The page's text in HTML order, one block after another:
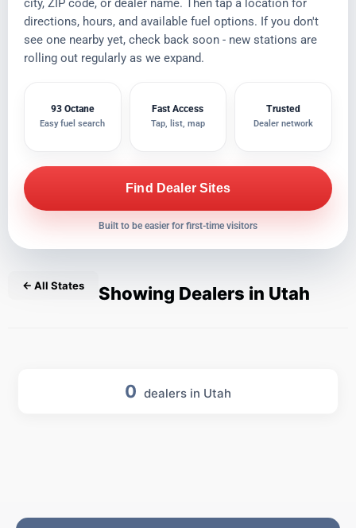
directions, hours, and available fuel options. If you don't
see one nearby yet, check back soon - new stations are
rolling out regularly as we expand.
93 Octane
Easy fuel search
Fast Access
Tap, list, map
Trusted
Dealer network
Find Dealer Sites
Built to be easier for first-time visitors
← All States Showing Dealers in Utah
0 dealers in Utah